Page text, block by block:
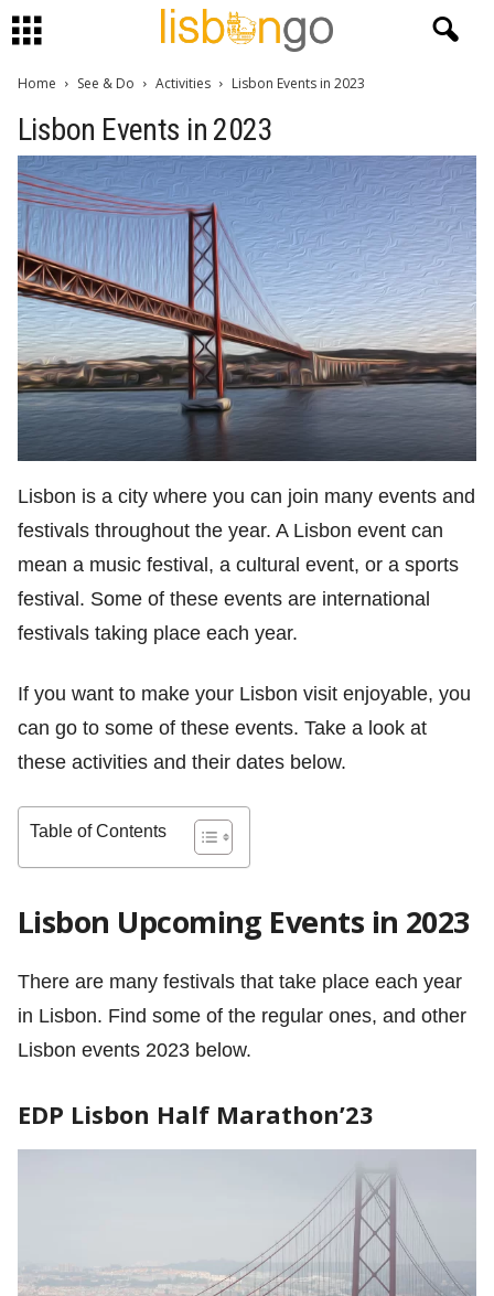
Home See & Do Activities Lisbon Events in 2023
Lisbon Events in 2023
Lisbon is a city where you can join many events and
festivals throughout the year. A Lisbon event can
mean a music festival, a cultural event, or a sports
festival. Some of these events are international
festivals taking place each year.
If you want to make your Lisbon visit enjoyable, you
can go to some of these events. Take a look at
these activities and their dates below.
Table of Contents
Lisbon Upcoming Events in 2023
There are many festivals that take place each year
in Lisbon. Find some of the regular ones, and other
Lisbon events 2023 below.
EDP Lisbon Half Marathon’23